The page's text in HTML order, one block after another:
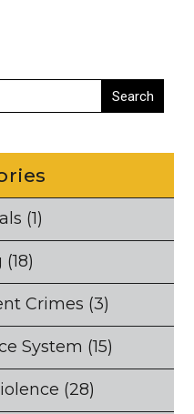
(1)
(18)
Crimes (3)
System (15)
(28)